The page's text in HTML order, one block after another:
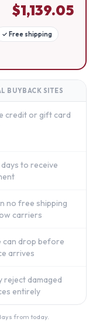
$1,139.05
✓ Free shipping
BUYBACK SITES
credit or gift card
days to receive
no free shipping
carriers
can drop before
arrives
reject damaged
entirely
from today.